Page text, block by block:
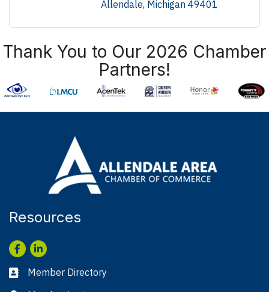
Allendale Michigan 49401
Thank You to Our 2026 Chamber
Partners!
Resources
Facebook
LinkedIn
Business card icon
Member Directory